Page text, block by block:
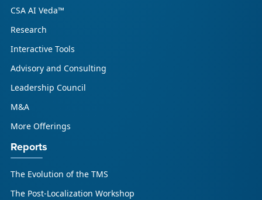
for Leaders. Designed for What’s
Ahead.
CSA Research’s GenAI Program is a continuously
enterprises, GCSPs and LSPs understand and
respond to AI-driven market cha...
CSA AI Veda™
Research
Interactive Tools
Advisory and Consulting
Leadership Council
M&A
More Offerings
Reports
The Evolution of the TMS
The Post-Localization Workshop